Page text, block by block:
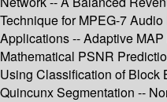
Technique for MPEG-7
Applications -- Adaptive
Mathematical PSNR
Using Classification of Block
Quincunx Segmentation --